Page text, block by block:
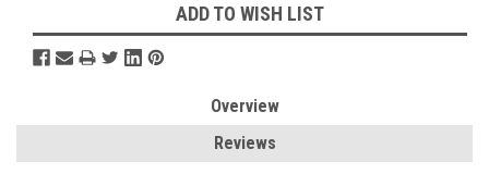
ADD TO WISH LIST
Overview
Reviews